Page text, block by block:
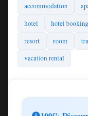
accommodation
hotel
hotel booking
resort
room
vacation rental